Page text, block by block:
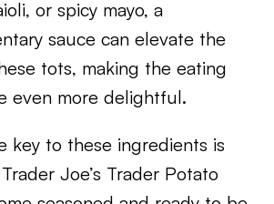
or spicy mayo, a
sauce can elevate the
tots, making the eating
even more delightful.
key to these ingredients is
Joe’s Trader Potato